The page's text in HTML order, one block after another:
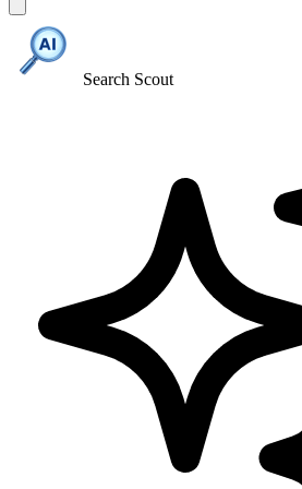
Search Scout